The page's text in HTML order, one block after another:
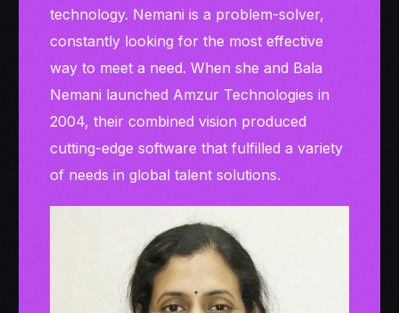
technology. Nemani is a problem-solver,
constantly looking for the most effective
way to meet a need. When she and Bala
Nemani launched Amzur Technologies in
2004, their combined vision produced
cutting-edge software that fulfilled a variety
of needs in global talent solutions.